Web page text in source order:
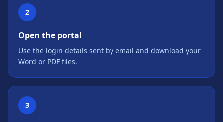
2
Open the portal
Use the login details sent by email and download your
Word or PDF files.
3